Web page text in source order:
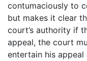
contumaciously to
but makes it clear
court’s authority if
appeal, the court
entertain his appeal